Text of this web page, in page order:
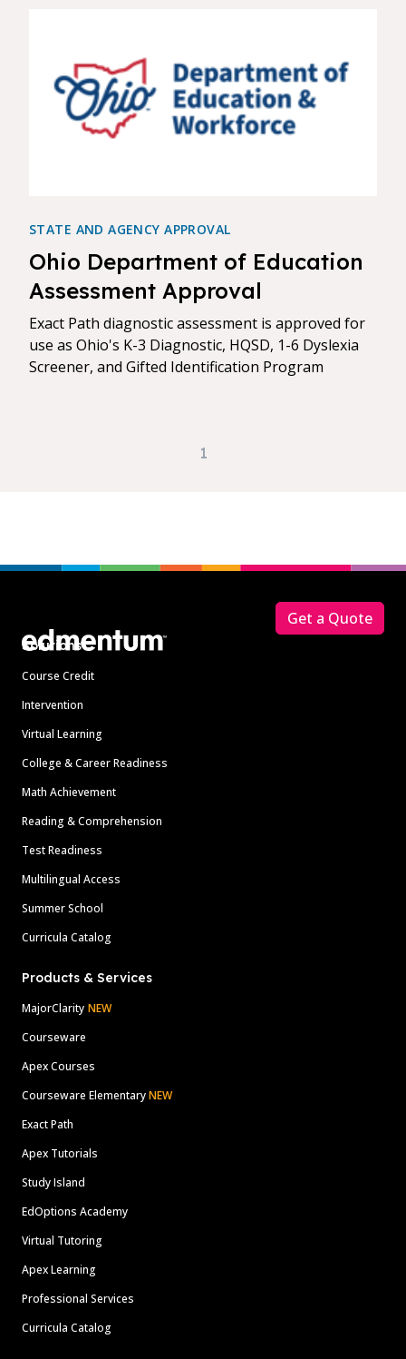
STATE AND AGENCY APPROVAL
Ohio Department of Education
Assessment Approval
Exact Path diagnostic assessment is approved for
use as Ohio's K-3 Diagnostic, HQSD, 1-6 Dyslexia
Screener, and Gifted Identification Program
1
Solutions
Course Credit
Intervention
Virtual Learning
College & Career Readiness
Math Achievement
Reading & Comprehension
Test Readiness
Multilingual Access
Summer School
Curricula Catalog
Products & Services
MajorClarity NEW
Courseware
Apex Courses
Courseware ElementaryNEW
Exact Path
Apex Tutorials
Study Island
EdOptions Academy
Virtual Tutoring
Apex Learning
Professional Services
Curricula Catalog
Get a Quote